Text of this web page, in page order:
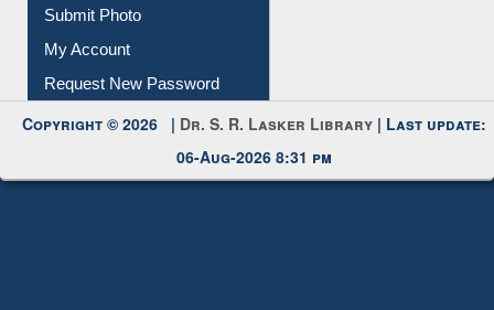
Submit Photo
My Account
Request New Password
Copyright © 2026 | Dr. S. R. Lasker Library | Last update:
06-Aug-2026 8:31 pm